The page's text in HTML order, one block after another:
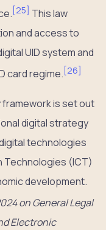
[25] This law
and access to
UID system and
card regime. [26]
framework is set out
digital strategy
technologies
Technologies (ICT)
development.
on General Legal
Electronic